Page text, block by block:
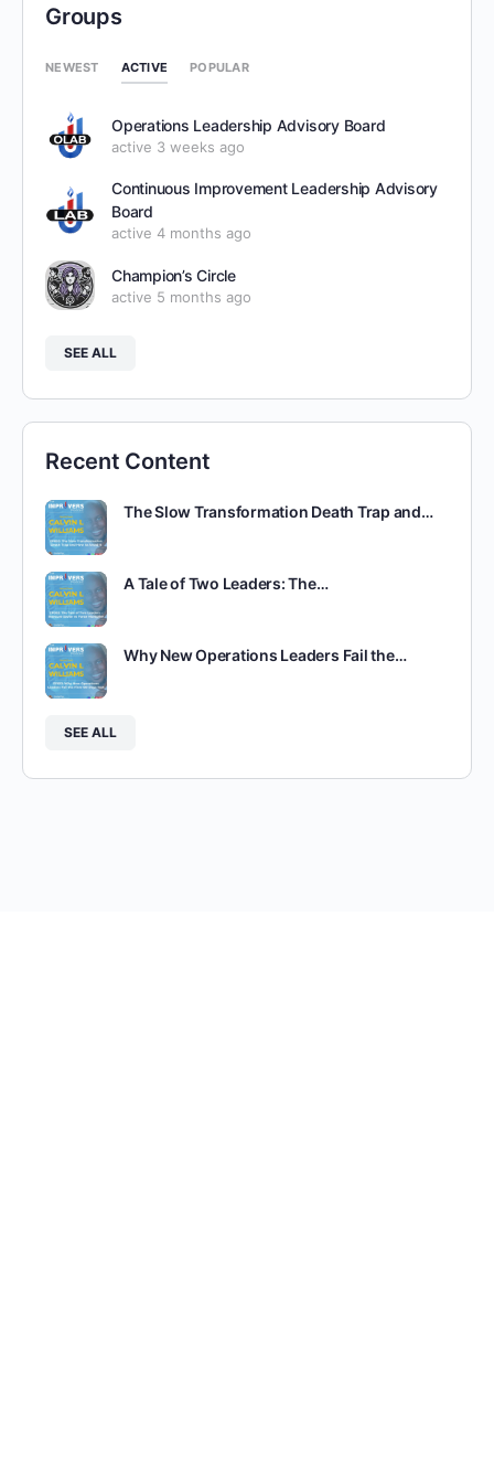
Groups
NEWEST ACTIVE POPULAR
Operations Leadership Advisory Board
active 3 weeks ago
Continuous Improvement Leadership Advisory
Board
active 4 months ago
Champion’s Circle
active 5 months ago
SEE ALL
Recent Content
The Slow Transformation Death Trap and…
A Tale of Two Leaders: The…
Why New Operations Leaders Fail the…
SEE ALL